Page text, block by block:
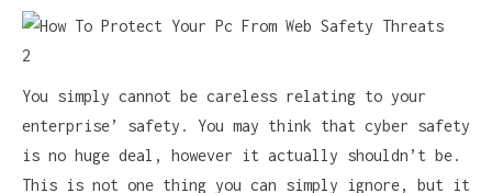
You simply cannot be careless relating to your
enterprise’ safety. You may think that cyber safety
is no huge deal, however it actually shouldn’t be.
This is not one thing you can simply ignore, but it